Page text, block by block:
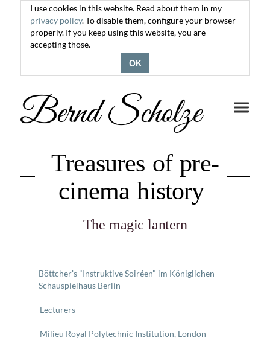
I use cookies in this website. Read about them in my
privacy policy. To disable them, configure your browser
properly. If you keep using this website, you are
accepting those.
OK
Toggle
Treasures of pre-
cinema history
The magic lantern
Böttcher's "Instruktive Soiréen" im Königlichen
Schauspielhaus Berlin
Lecturers
Milieu Royal Polytechnic Institution, London